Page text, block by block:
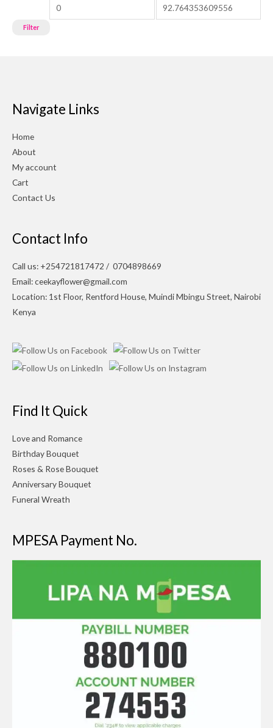
Filter
Navigate Links
Home
About
My account
Cart
Contact Us
Contact Info
Call us: +254721817472 / 0704898669
Email: ceekayflower@gmail.com
Location: 1st Floor, Rentford House, Muindi Mbingu Street, Nairobi
Kenya
Find It Quick
Love and Romance
Birthday Bouquet
Roses & Rose Bouquet
Anniversary Bouquet
Funeral Wreath
MPESA Payment No.